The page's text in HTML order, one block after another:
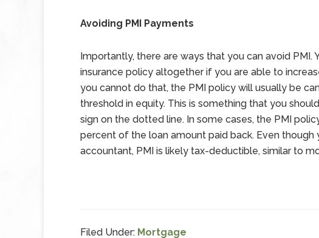
Avoiding PMI Payments
Importantly, there are ways that you can avoid PMI.
insurance policy altogether if you are able to
you cannot do that, the PMI policy will usually be
threshold in equity. This is something that you
sign on the dotted line. In some cases, the PMI
percent of the loan amount paid back. Even
accountant, PMI is likely tax-deductible, similar to
Filed Under: Mortgage